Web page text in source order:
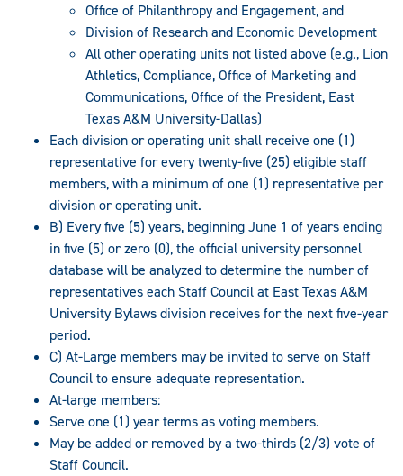
Office of Philanthropy and Engagement, and
Division of Research and Economic Development
All other operating units not listed above (e.g., Lion
Athletics, Compliance, Office of Marketing and
Communications, Office of the President, East
Texas A&M University-Dallas)
Each division or operating unit shall receive one (1)
representative for every twenty-five (25) eligible staff
members, with a minimum of one (1) representative per
division or operating unit.
B) Every five (5) years, beginning June 1 of years ending
in five (5) or zero (0), the official university personnel
database will be analyzed to determine the number of
representatives each Staff Council at East Texas A&M
University Bylaws division receives for the next five-year
period.
C) At-Large members may be invited to serve on Staff
Council to ensure adequate representation.
At-large members:
Serve one (1) year terms as voting members.
May be added or removed by a two-thirds (2/3) vote of
Staff Council.